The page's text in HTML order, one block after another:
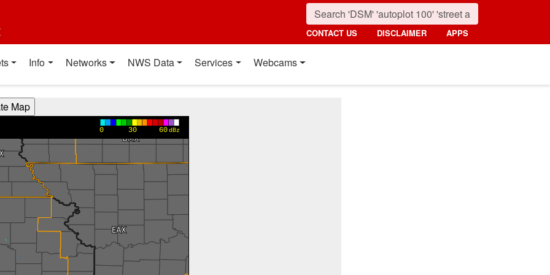
CONTACT US DISCLAIMER APPS
Info Networks NWS Data Services Webcams